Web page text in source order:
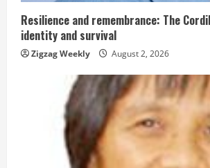
i
n
Resilience and remembrance: The
identity and survival
Zigzag Weekly August 2, 2026